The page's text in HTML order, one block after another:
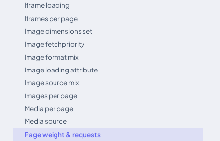
Iframe loading
Iframes per page
Image dimensions set
Image fetchpriority
Image format mix
Image loading attribute
Image source mix
Images per page
Media per page
Media source
Page weight & requests